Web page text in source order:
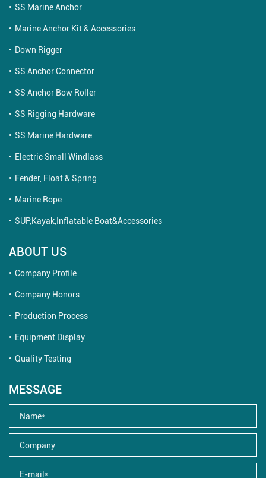
SS Marine Anchor
Marine Anchor Kit & Accessories
Down Rigger
SS Anchor Connector
SS Anchor Bow Roller
SS Rigging Hardware
SS Marine Hardware
Electric Small Windlass
Fender, Float & Spring
Marine Rope
SUP,Kayak,Inflatable Boat&Accessories
ABOUT US
Company Profile
Company Honors
Production Process
Equipment Display
Quality Testing
MESSAGE